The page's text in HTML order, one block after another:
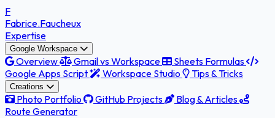
F
Fabrice.Faucheux
Expertise
Google Workspace
Overview Gmail vs Workspace
Sheets Formulas
Google Apps Script
Workspace Studio Tips & Tricks
Creations
Photo Portfolio GitHub Projects
Blog & Articles
Route Generator